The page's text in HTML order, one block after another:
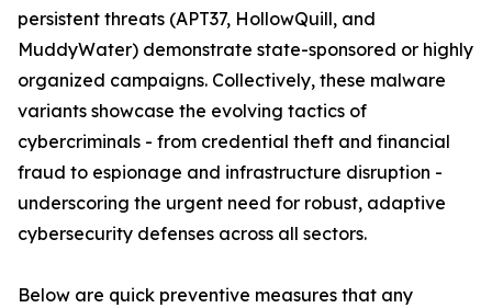
persistent threats (APT37, HollowQuill, and
MuddyWater) demonstrate state-sponsored or highly
organized campaigns. Collectively, these malware
variants showcase the evolving tactics of
cybercriminals - from credential theft and financial
fraud to espionage and infrastructure disruption -
underscoring the urgent need for robust, adaptive
cybersecurity defenses across all sectors.
Below are quick preventive measures that any